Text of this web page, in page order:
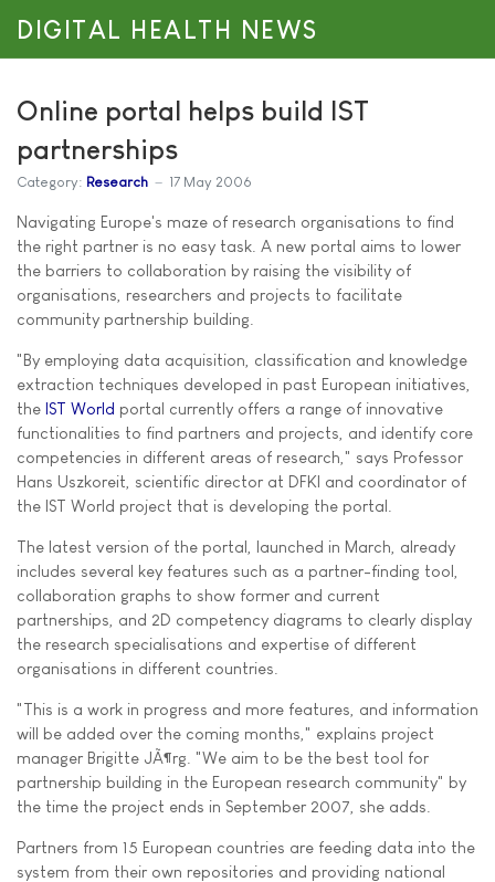
DIGITAL HEALTH NEWS
Online portal helps build IST
partnerships
Category: Research 17 May 2006
Navigating Europe's maze of research organisations to find
the right partner is no easy task. A new portal aims to lower
the barriers to collaboration by raising the visibility of
organisations, researchers and projects to facilitate
community partnership building.
"By employing data acquisition, classification and knowledge
extraction techniques developed in past European initiatives,
the IST World portal currently offers a range of innovative
functionalities to find partners and projects, and identify core
competencies in different areas of research," says Professor
Hans Uszkoreit, scientific director at DFKI and coordinator of
the IST World project that is developing the portal.
The latest version of the portal, launched in March, already
includes several key features such as a partner-finding tool,
collaboration graphs to show former and current
partnerships, and 2D competency diagrams to clearly display
the research specialisations and expertise of different
organisations in different countries.
"This is a work in progress and more features, and information
will be added over the coming months," explains project
manager Brigitte JÃ¶rg. "We aim to be the best tool for
partnership building in the European research community" by
the time the project ends in September 2007, she adds.
Partners from 15 European countries are feeding data into the
system from their own repositories and providing national